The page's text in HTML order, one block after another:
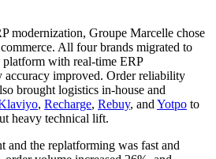
modernization, Groupe Marcelle chose
All four brands migrated to
with real-time ERP
accuracy improved. Order reliability
brought logistics in-house and
, Recharge, Rebuy, and Yotpo to
heavy technical lift.
and the replatforming was fast and